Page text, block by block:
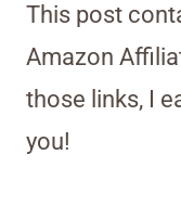
This post
Amazon
those links, I
you!